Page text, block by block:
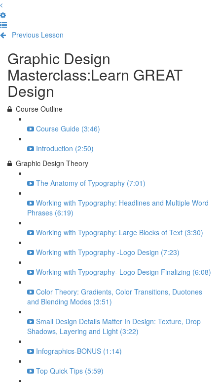
Previous Lesson
Graphic Design
Masterclass:Learn GREAT
Design
Course Outline
Course Guide (3:46)
Introduction (2:50)
Graphic Design Theory
The Anatomy of Typography (7:01)
Working with Typography: Headlines and Multiple Word
Phrases (6:19)
Working with Typography: Large Blocks of Text (3:30)
Working with Typography -Logo Design (7:23)
Working with Typography- Logo Design Finalizing (6:08)
Color Theory: Gradients, Color Transitions, Duotones
and Blending Modes (3:51)
Small Design Details Matter In Design: Texture, Drop
Shadows, Layering and Light (3:22)
Infographics-BONUS (1:14)
Top Quick Tips (5:59)